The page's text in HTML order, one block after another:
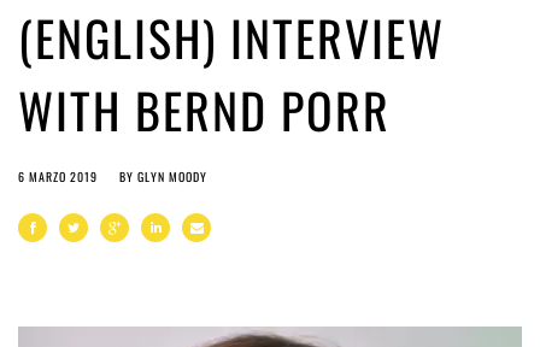
(ENGLISH) INTERVIEW
WITH BERND PORR
6 MARZO 2019 BY GLYN MOODY